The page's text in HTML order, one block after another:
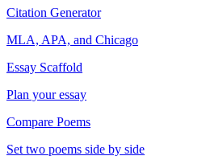
Citation Generator
MLA, APA, and Chicago
Essay Scaffold
Plan your essay
Compare Poems
Set two poems side by side